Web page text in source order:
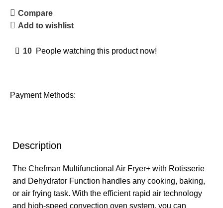
Compare
Add to wishlist
10 People watching this product now!
Payment Methods:
Description
The Chefman Multifunctional Air Fryer+ with Rotisserie
and Dehydrator Function handles any cooking, baking,
or air frying task. With the efficient rapid air technology
and high-speed convection oven system, you can